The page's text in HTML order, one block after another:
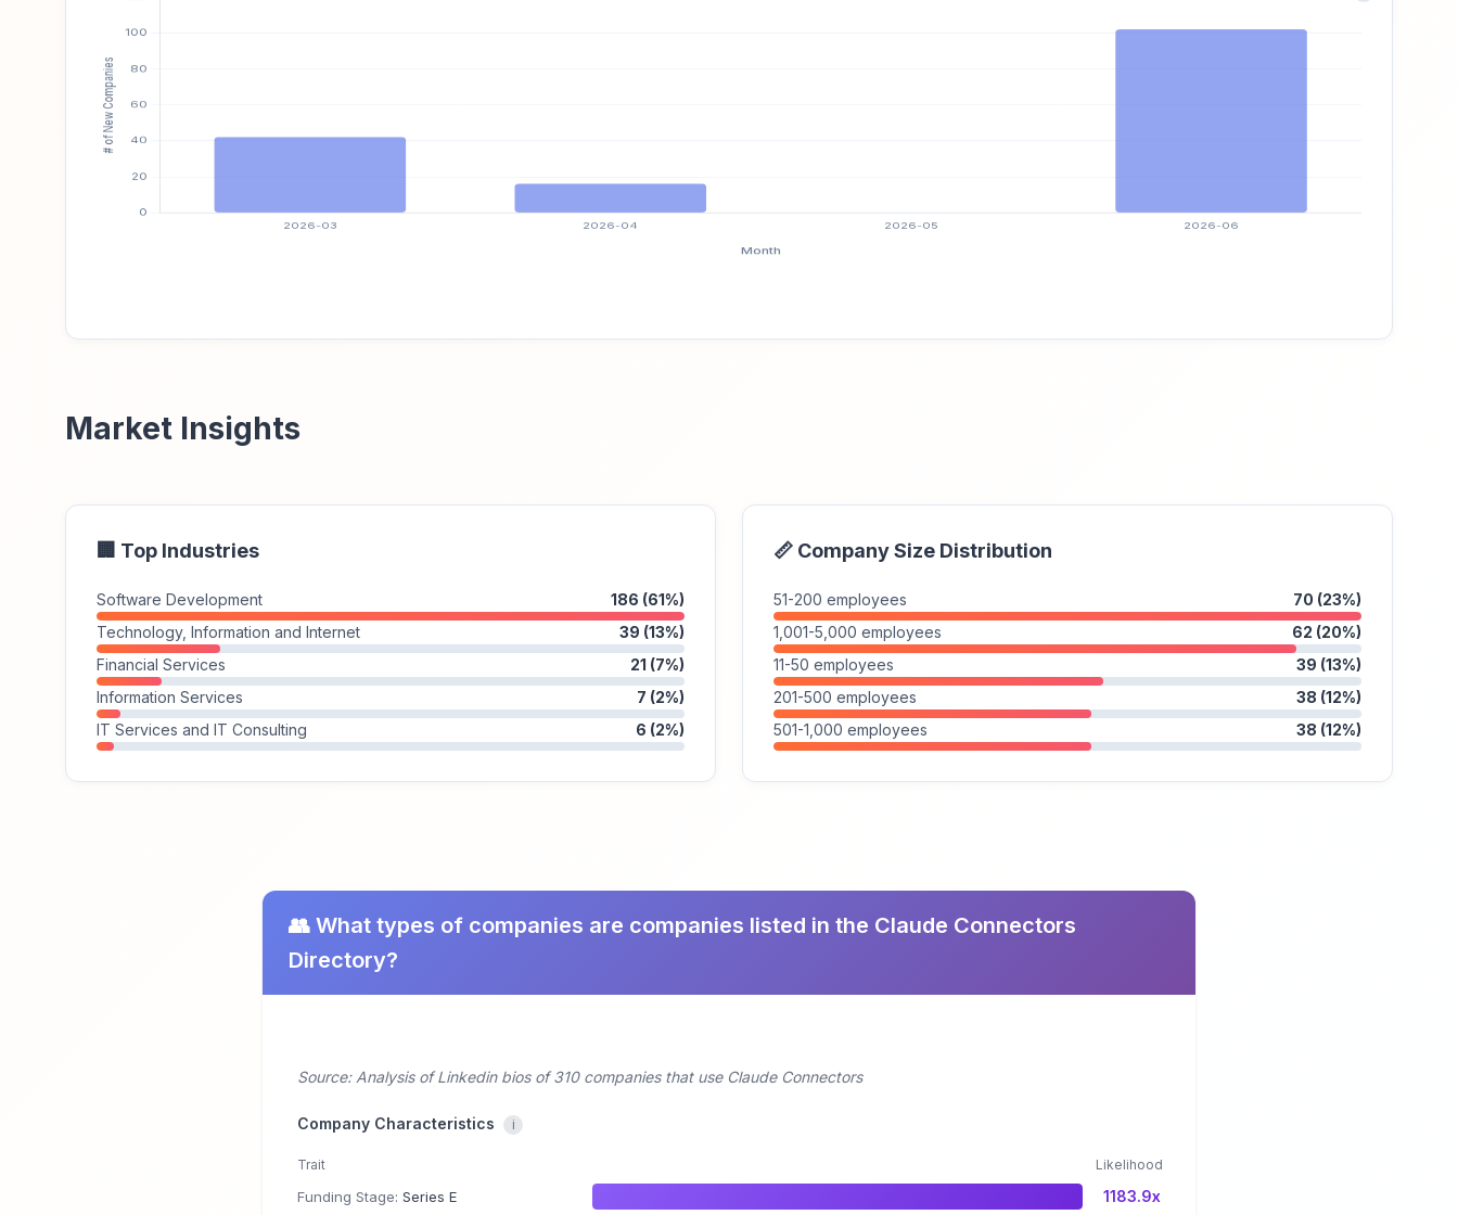
Market Insights
🏢 Top Industries
Software Development
186 (61%)
Technology, Information and Internet
39 (13%)
Financial Services
21 (7%)
Information Services
7 (2%)
IT Services and IT Consulting
6 (2%)
📏 Company Size Distribution
51-200 employees
70 (23%)
1,001-5,000 employees
62 (20%)
11-50 employees
39 (13%)
201-500 employees
38 (12%)
501-1,000 employees
38 (12%)
👥 What types of companies are companies listed in the Claude Connectors
Directory?
Source: Analysis of Linkedin bios of 310 companies that use Claude Connectors
Company Characteristics i
Trait Likelihood
Funding Stage: Series E 1183.9x